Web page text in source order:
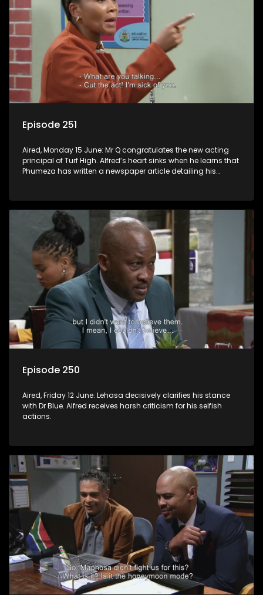
Episode 251
Aired, Monday 15 June: Mr Q congratulates the new acting
principal of Turf High. Alfred’s heart sinks when he learns that
Phumeza has written a newspaper article detailing his
Episode 250
Aired, Friday 12 June: Lehasa decisively clarifies his stance
with Dr Blue. Alfred receives harsh criticism for his selfish
actions.